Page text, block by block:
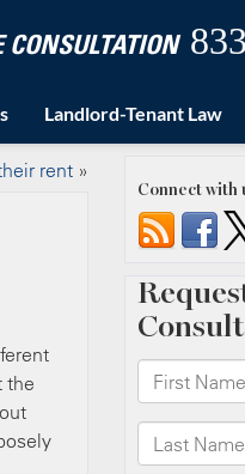
Landlord-Tenant Law
rent»
the
Connect with